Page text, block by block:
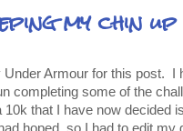
my chin up
Armour for this post. I
completing some of the
that I have now decided
hoped, so I had to edit my